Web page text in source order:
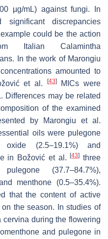
µg/mL) against fungi. In
discrepancies
could be the action
Italian Calamintha
. In the work of Marongiu
amounted to
et al.
[43]MICs were
Differences may be related
of the examined
by Marongiu et al.
oils were pulegone
oxide (2.5–19.1%) and
in Božović et al.[43] three
(37.7–84.7%),
menthone (0.5–35.4%).
that the content of active
the season. In studies of
cervina during the flowering
and pulegone in